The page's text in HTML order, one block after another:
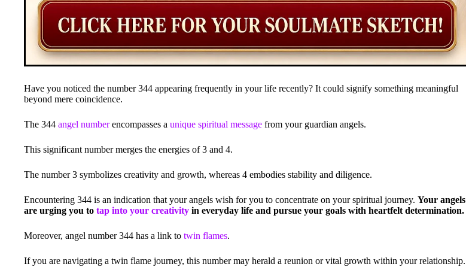
Have you noticed the number 344 appearing frequently in your life recently? It could signify something meaningful
beyond mere coincidence.
The 344 angel numberencompasses a unique spiritual message from your guardian angels.
This significant number merges the energies of 3 and 4.
The number 3 symbolizes creativity and growth, whereas 4 embodies stability and diligence.
Encountering 344 is an indication that your angels wish for you to concentrate on your spiritual journey. Your angels
are urging you to tap into your creativity in everyday life and pursue your goals with heartfelt determination.
Moreover, angel number 344 has a link to twin flames.
If you are navigating a twin flame journey, this number may herald a reunion or vital growth within your relationship.